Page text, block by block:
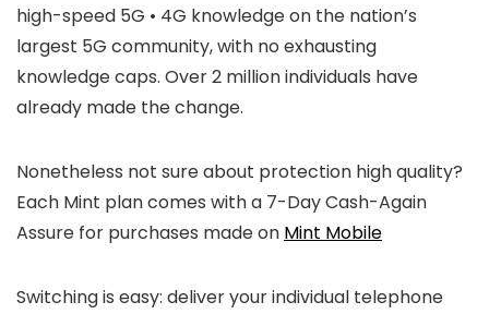
high-speed 5G • 4G knowledge on the nation’s
largest 5G community, with no exhausting
knowledge caps. Over 2 million individuals have
already made the change.
Nonetheless not sure about protection high quality?
Each Mint plan comes with a 7-Day Cash-Again
Assure for purchases made on Mint Mobile
Switching is easy: deliver your individual telephone